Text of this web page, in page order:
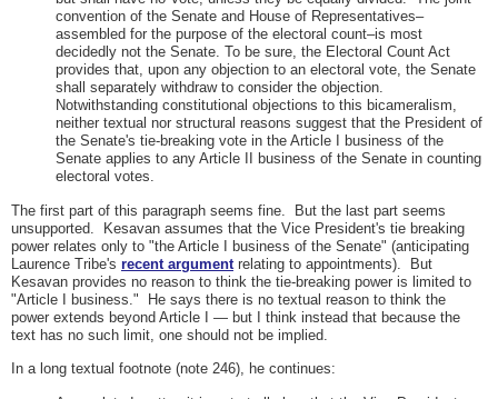
convention of the Senate and House of Representatives–
assembled for the purpose of the electoral count–is most
decidedly not the Senate. To be sure, the Electoral Count Act
provides that, upon any objection to an electoral vote, the Senate
shall separately withdraw to consider the objection.
Notwithstanding constitutional objections to this bicameralism,
neither textual nor structural reasons suggest that the President of
the Senate's tie-breaking vote in the Article I business of the
Senate applies to any Article II business of the Senate in counting
electoral votes.
The first part of this paragraph seems fine. But the last part seems
unsupported. Kesavan assumes that the Vice President's tie breaking
power relates only to "the Article I business of the Senate" (anticipating
Laurence Tribe's recent argument relating to appointments). But
Kesavan provides no reason to think the tie-breaking power is limited to
"Article I business." He says there is no textual reason to think the
power extends beyond Article I — but I think instead that because the
text has no such limit, one should not be implied.
In a long textual footnote (note 246), he continues: